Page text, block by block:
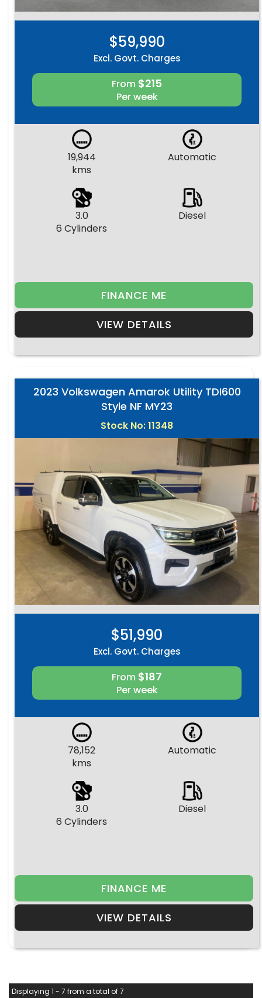
$59,990
Excl. Govt. Charges
From $215
Per week
19,944
kms
Automatic
3.0
6 Cylinders
Diesel
FINANCE ME
VIEW DETAILS
2023 Volkswagen Amarok Utility TDI600
Style NF MY23
Stock No: 11348
$51,990
Excl. Govt. Charges
From $187
Per week
78,152
kms
Automatic
3.0
6 Cylinders
Diesel
FINANCE ME
VIEW DETAILS
Displaying 1 - 7 from a total of 7